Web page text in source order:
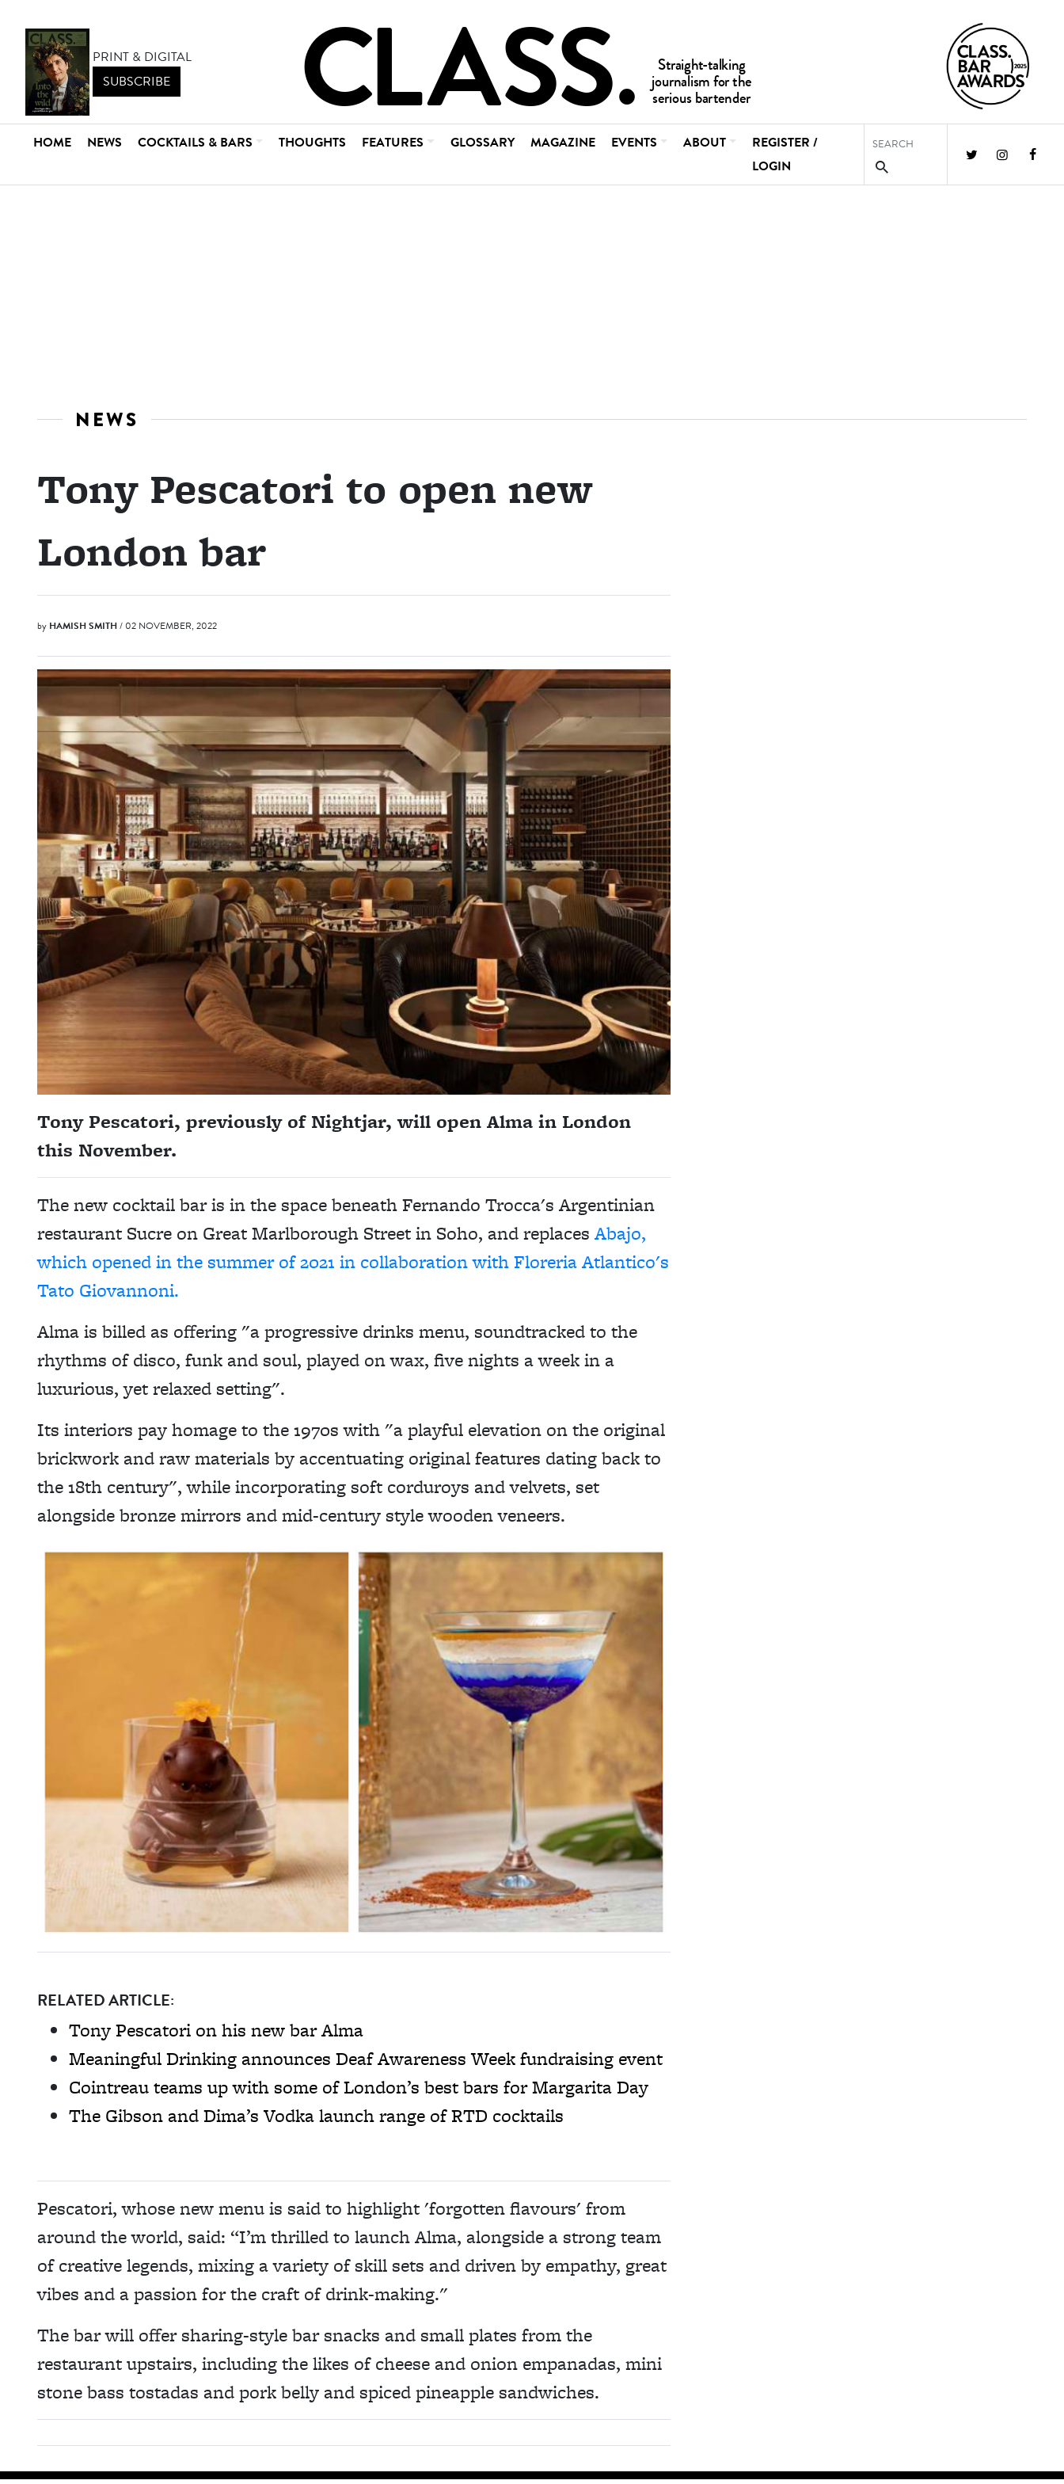
PRINT & DIGITAL
SUBSCRIBE
HOME NEWS COCKTAILS & BARS THOUGHTS FEATURES GLOSSARY MAGAZINE EVENTS ABOUT
REGISTER /
LOGIN
NEWS
Tony Pescatori to open new
London bar
by HAMISH SMITH/ 02 NOVEMBER, 2022
Tony Pescatori, previously of Nightjar, will open Alma in London
this November.
The new cocktail bar is in the space beneath Fernando Trocca's Argentinian
restaurant Sucre on Great Marlborough Street in Soho, and replaces Abajo,
which opened in the summer of 2021 in collaboration with Floreria Atlantico's
Tato Giovannoni.
Alma is billed as offering "a progressive drinks menu, soundtracked to the
rhythms of disco, funk and soul, played on wax, five nights a week in a
luxurious, yet relaxed setting".
Its interiors pay homage to the 1970s with "a playful elevation on the original
brickwork and raw materials by accentuating original features dating back to
the 18th century", while incorporating soft corduroys and velvets, set
alongside bronze mirrors and mid-century style wooden veneers.
RELATED ARTICLE:
Tony Pescatori on his new bar Alma
Meaningful Drinking announces Deaf Awareness Week fundraising event
Cointreau teams up with some of London’s best bars for Margarita Day
The Gibson and Dima’s Vodka launch range of RTD cocktails
Pescatori, whose new menu is said to highlight 'forgotten flavours' from
around the world, said: “I’m thrilled to launch Alma, alongside a strong team
of creative legends, mixing a variety of skill sets and driven by empathy, great
vibes and a passion for the craft of drink-making."
The bar will offer sharing-style bar snacks and small plates from the
restaurant upstairs, including the likes of cheese and onion empanadas, mini
stone bass tostadas and pork belly and spiced pineapple sandwiches.